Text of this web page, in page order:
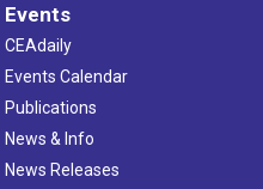
Events
CEAdaily
Events Calendar
Publications
News & Info
News Releases